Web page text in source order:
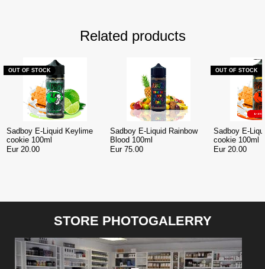
Related products
Sadboy E-Liquid Keylime
cookie 100ml
OUT OF STOCK
Eur 20.00
Sadboy E-Liquid Rainbow
Blood 100ml
Eur 75.00
Sadboy E-
cookie 100ml
OUT OF STOCK
Eur 20.00
STORE PHOTOGALERRY